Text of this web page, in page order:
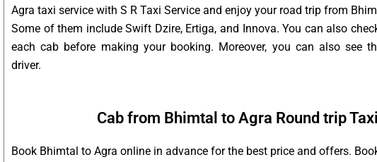
Agra taxi service with S R Taxi Service and enjoy your road trip from
Some of them include Swift Dzire, Ertiga, and Innova. You can also
each cab before making your booking. Moreover, you can also see
driver.
Cab from Bhimtal to Agra Round trip Taxi
Book Bhimtal to Agra online in advance for the best price and offers.